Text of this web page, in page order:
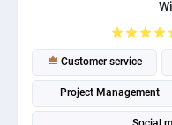
Customer service
Project Management